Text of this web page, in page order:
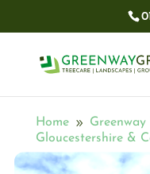
Home 9
Greenway
Gloucestershire &